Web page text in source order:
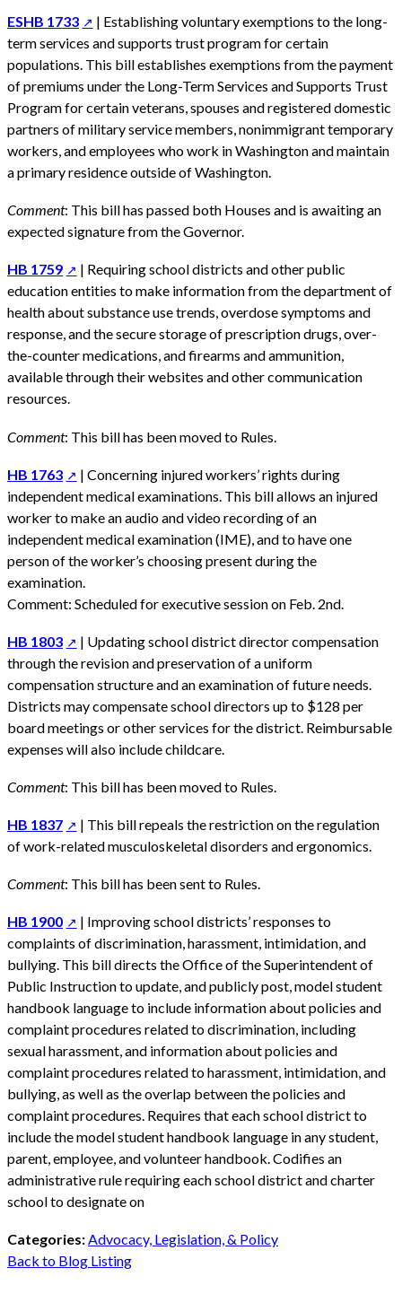
ESHB 1733
| Establishing voluntary exemptions to the long-
term services and supports trust program for certain
populations. This bill establishes exemptions from the payment
of premiums under the Long-Term Services and Supports Trust
Program for certain veterans, spouses and registered domestic
partners of military service members, nonimmigrant temporary
workers, and employees who work in Washington and maintain
a primary residence outside of Washington.
Comment: This bill has passed both Houses and is awaiting an
expected signature from the Governor.
HB 1759
| Requiring school districts and other public
education entities to make information from the department of
health about substance use trends, overdose symptoms and
response, and the secure storage of prescription drugs, over-
the-counter medications, and firearms and ammunition,
available through their websites and other communication
resources.
Comment: This bill has been moved to Rules.
HB 1763
| Concerning injured workers’ rights during
independent medical examinations. This bill allows an injured
worker to make an audio and video recording of an
independent medical examination (IME), and to have one
person of the worker’s choosing present during the
examination.
Comment: Scheduled for executive session on Feb. 2nd.
HB 1803
| Updating school district director compensation
through the revision and preservation of a uniform
compensation structure and an examination of future needs.
Districts may compensate school directors up to $128 per
board meetings or other services for the district. Reimbursable
expenses will also include childcare.
Comment: This bill has been moved to Rules.
HB 1837
| This bill repeals the restriction on the regulation
of work-related musculoskeletal disorders and ergonomics.
Comment: This bill has been sent to Rules.
HB 1900
| Improving school districts’ responses to
complaints of discrimination, harassment, intimidation, and
bullying. This bill directs the Office of the Superintendent of
Public Instruction to update, and publicly post, model student
handbook language to include information about policies and
complaint procedures related to discrimination, including
sexual harassment, and information about policies and
complaint procedures related to harassment, intimidation, and
bullying, as well as the overlap between the policies and
complaint procedures. Requires that each school district to
include the model student handbook language in any student,
parent, employee, and volunteer handbook. Codifies an
administrative rule requiring each school district and charter
school to designate on
Categories:Advocacy, Legislation, & Policy
Back to Blog Listing